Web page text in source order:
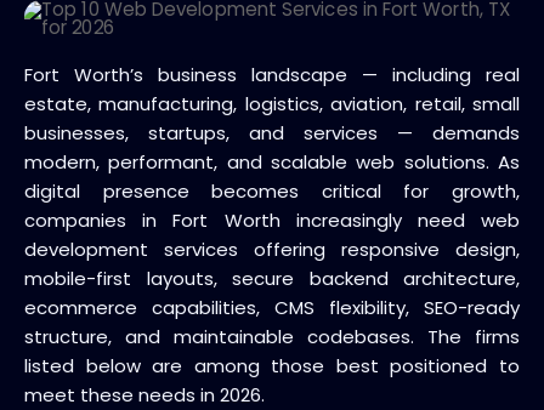
Fort Worth’s business landscape — including real
estate, manufacturing, logistics, aviation, retail, small
businesses, startups, and services — demands
modern, performant, and scalable web solutions. As
digital presence becomes critical for growth,
companies in Fort Worth increasingly need web
development services offering responsive design,
mobile-first layouts, secure backend architecture,
ecommerce capabilities, CMS flexibility, SEO-ready
structure, and maintainable codebases. The firms
listed below are among those best positioned to
meet these needs in 2026.